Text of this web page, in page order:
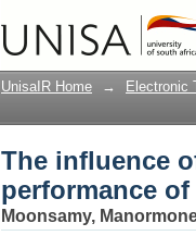
The influence
in Indian
UnisaIR Home → Electronic
The influence
performance
Moonsamy,